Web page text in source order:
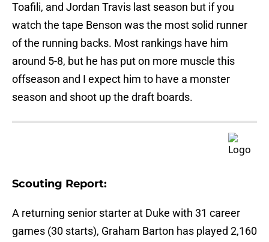
Toafili, and Jordan Travis last season but if you
watch the tape Benson was the most solid runner
of the running backs. Most rankings have him
around 5-8, but he has put on more muscle this
offseason and I expect him to have a monster
season and shoot up the draft boards.
Scouting Report:
A returning senior starter at Duke with 31 career
games (30 starts), Graham Barton has played 2,160